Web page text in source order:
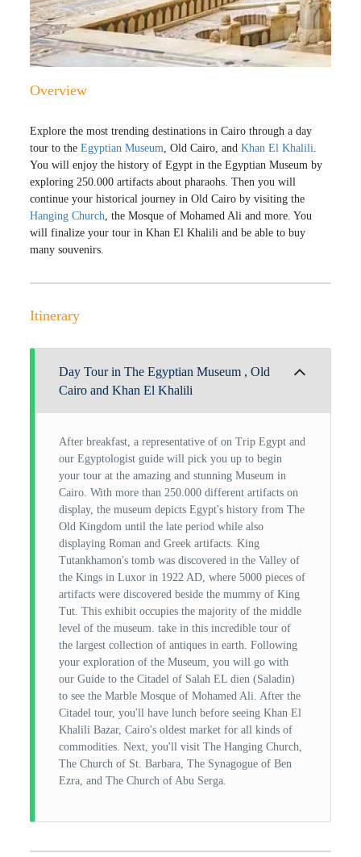
Overview
Explore the most trending destinations in Cairo through a day
tour to theEgyptian Museum, Old Cairo, andKhan El Khalili.
You will enjoy the history of Egypt in the Egyptian Museum by
exploring 250.000 artifacts about pharaohs. Then you will
continue your historical journey in Old Cairo by visiting the
Hanging Church, the Mosque of Mohamed Ali and more. You
will finalize your tour in Khan El Khalili and be able to buy
many souvenirs.
Itinerary
Day Tour in The Egyptian Museum , Old
Cairo and Khan El Khalili
After breakfast, a representative of on Trip Egypt and
our Egyptologist guide will pick you up to begin
your tour at the amazing and stunning Museum in
Cairo. With more than 250.000 different artifacts on
display, the museum depicts Egypt's history from The
Old Kingdom until the late period while also
displaying Roman and Greek artifacts. King
Tutankhamon's tomb was discovered in the Valley of
the Kings in Luxor in 1922 AD, where 5000 pieces of
artifacts were discovered beside the mummy of King
Tut. This exhibit occupies the majority of the middle
level of the museum. take in this incredible tour of
the largest collection of antiques in earth. Following
your exploration of the Museum, you will go with
our Guide to the Citadel of Salah EL dien (Saladin)
to see the Marble Mosque of Mohamed Ali. After the
Citadel tour, you'll have lunch before seeing Khan El
Khalili Bazar, Cairo's oldest market for all kinds of
commodities. Next, you'll visit The Hanging Church,
The Church of St. Barbara, The Synagogue of Ben
Ezra, and The Church of Abu Serga.